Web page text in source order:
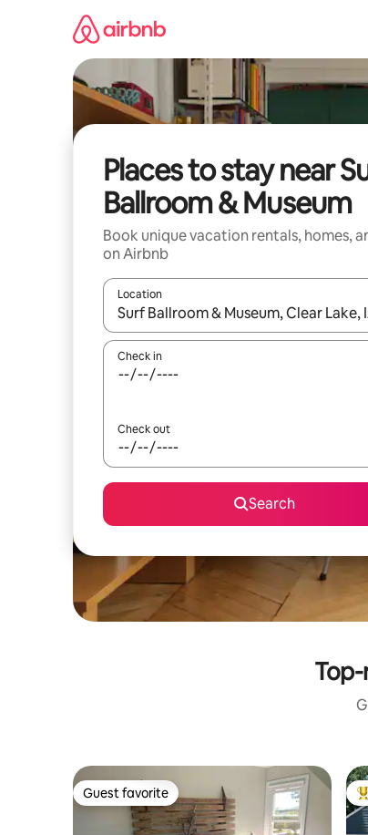
Places to stay near
Ballroom & Museum
Book unique vacation rentals, homes,
on Airbnb
Location
When results are available, navigate with
Check in
Check out
Search
Guest favorite
Guest favorite